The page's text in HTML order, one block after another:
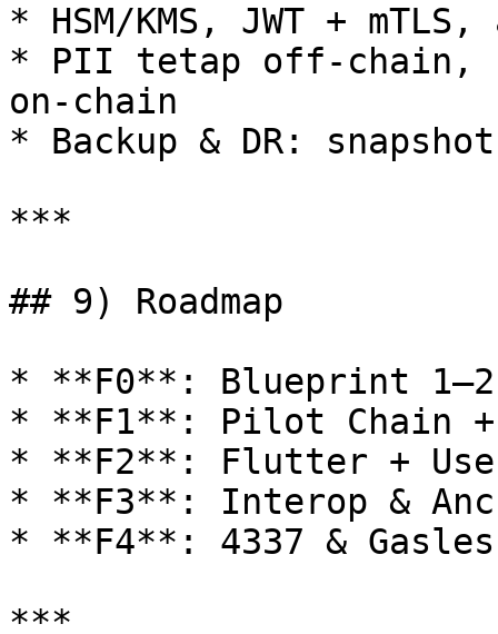
* HSM/KMS, JWT +
* PII tetap off‑chain,
on‑chain
* Backup & DR:
***
## 9) Roadmap
* **F0**: Blueprint 1–2
* **F1**: Pilot Chain +
* **F2**: Flutter + Use
* **F3**: Interop &
* **F4**: 4337 &
***